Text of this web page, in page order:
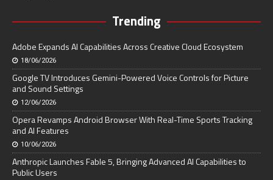
Trending
Adobe Expands AI Capabilities Across Creative Cloud Ecosystem
18/06/2026
Google TV Introduces Gemini-Powered Voice Controls for Picture
and Sound Settings
12/06/2026
Opera Revamps Android Browser With Real-Time Sports Tracking
and AI Features
10/06/2026
Anthropic Launches Fable 5, Bringing Advanced AI Capabilities to
Public Users